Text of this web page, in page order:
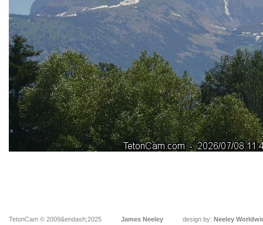
TetonCam © 2009&endash;2025 James Neeley design by: Neeley